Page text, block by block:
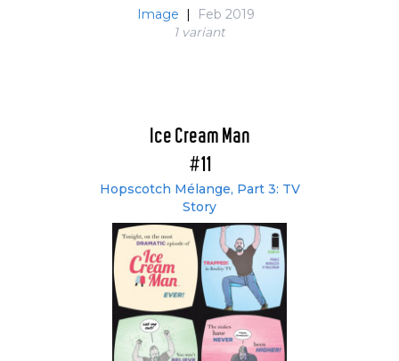
Image |
Feb 2019
1 variant
Ice Cream Man
#11
Hopscotch Mélange, Part 3: TV
Story